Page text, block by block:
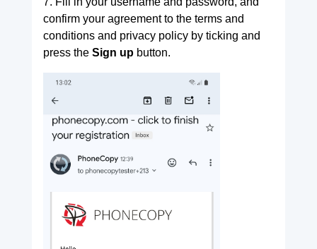
confirm your agreement to the terms and
conditions and privacy policy by ticking and
press the Sign upbutton.